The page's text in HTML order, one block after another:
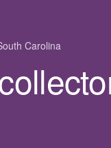
Carolina